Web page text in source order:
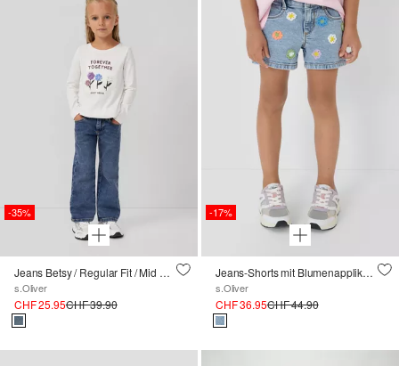
-35%
Jeans Betsy / Regular Fit / Mid Rise / Flared Leg
s.Oliver
CHF 25.95CHF 39.90
-17%
Jeans-Shorts mit Blumenapplikation
s.Oliver
CHF 36.95CHF 44.90